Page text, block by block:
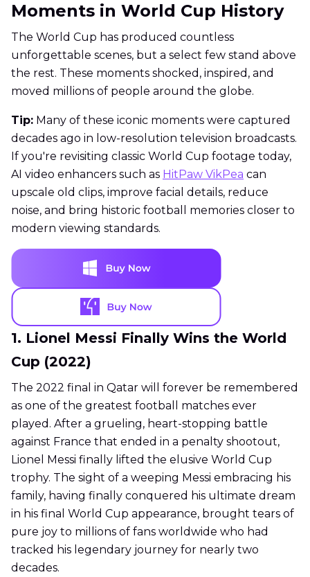
Moments in World Cup History
The World Cup has produced countless
unforgettable scenes, but a select few stand above
the rest. These moments shocked, inspired, and
moved millions of people around the globe.
Tip: Many of these iconic moments were captured
decades ago in low-resolution television broadcasts.
If you're revisiting classic World Cup footage today,
AI video enhancers such as HitPaw VikPea can
upscale old clips, improve facial details, reduce
noise, and bring historic football memories closer to
modern viewing standards.
1. Lionel Messi Finally Wins the World
Cup (2022)
The 2022 final in Qatar will forever be remembered
as one of the greatest football matches ever
played. After a grueling, heart-stopping battle
against France that ended in a penalty shootout,
Lionel Messi finally lifted the elusive World Cup
trophy. The sight of a weeping Messi embracing his
family, having finally conquered his ultimate dream
in his final World Cup appearance, brought tears of
pure joy to millions of fans worldwide who had
tracked his legendary journey for nearly two
decades.